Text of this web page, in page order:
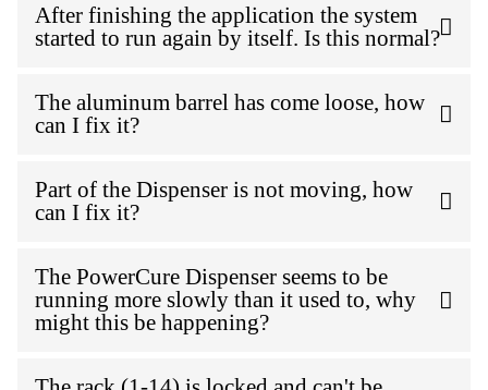
After finishing the application the system
started to run again by itself. Is this normal?
The aluminum barrel has come loose, how
can I fix it?
Part of the Dispenser is not moving, how
can I fix it?
The PowerCure Dispenser seems to be
running more slowly than it used to, why
might this be happening?